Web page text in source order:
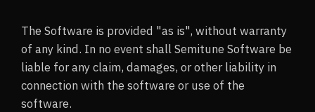
The Software is provided "as is", without warranty
of any kind. In no event shall Semitune Software be
liable for any claim, damages, or other liability in
connection with the software or use of the
software.